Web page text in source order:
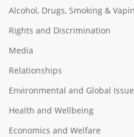
Alcohol, Drugs, Smoking &
Rights and Discrimination
Media
Relationships
Environmental and Global
Health and Wellbeing
Economics and Welfare